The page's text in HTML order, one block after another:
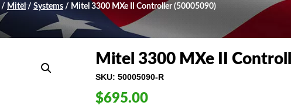
/ Mitel/ Systems / Mitel 3300 MXe II Controller (50005090)
Mitel 3300 MXe II
SKU: 50005090-R
$695.00